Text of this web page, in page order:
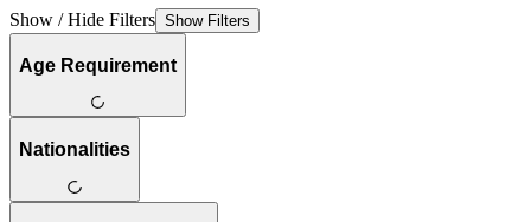
Show / Hide Filters Show Filters
Age Requirement
Nationalities